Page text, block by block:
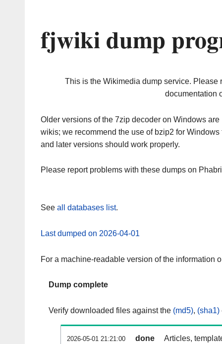
fjwiki dump
This is the Wikimedia dump service. Please
documentation
Older versions of the 7zip decoder on Windows
wikis; we recommend the use of bzip2 for
and later versions should work properly.
Please report problems with these dumps on
See all databases list.
Last dumped on 2026-04-01
For a machine-readable version of the information
Dump complete
Verify downloaded files against the (md5), (sha1)
2026-05-01 21:21:00 done
Articles,